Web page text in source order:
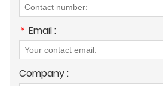
* Email :
Company :